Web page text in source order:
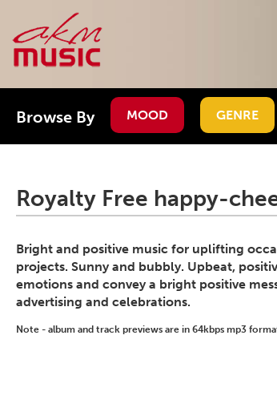
Browse By MOOD GENRE
Royalty Free happy-
Bright and positive music for uplifting
projects. Sunny and bubbly. Upbeat,
emotions and convey a bright positive
advertising and celebrations.
Note - album and track previews are in 64kbps mp3